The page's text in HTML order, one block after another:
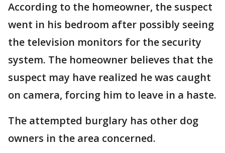
According to the homeowner, the suspect
went in his bedroom after possibly seeing
the television monitors for the security
system. The homeowner believes that the
suspect may have realized he was caught
on camera, forcing him to leave in a haste.
The attempted burglary has other dog
owners in the area concerned.